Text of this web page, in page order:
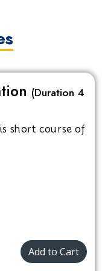
(Duration 4
short course of
Add to Cart